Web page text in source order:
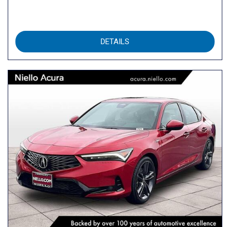
DETAILS